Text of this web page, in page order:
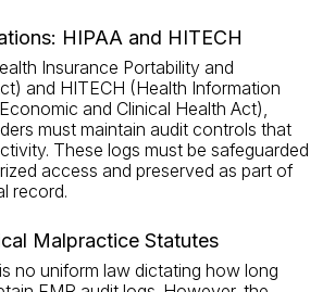
HIPAA and HITECH
Insurance Portability and
and HITECH (Health Information
and Clinical Health Act),
must maintain audit controls that
These logs must be safeguarded
access and preserved as part of
record.
Malpractice Statutes
no uniform law dictating how long